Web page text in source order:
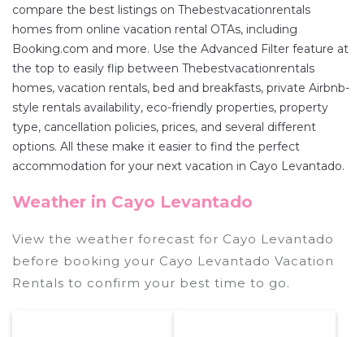
compare the best listings on Thebestvacationrentals
homes from online vacation rental OTAs, including
Booking.com and more. Use the Advanced Filter feature at
the top to easily flip between Thebestvacationrentals
homes, vacation rentals, bed and breakfasts, private Airbnb-
style rentals availability, eco-friendly properties, property
type, cancellation policies, prices, and several different
options. All these make it easier to find the perfect
accommodation for your next vacation in Cayo Levantado.
Weather in Cayo Levantado
View the weather forecast for Cayo Levantado
before booking your Cayo Levantado Vacation
Rentals to confirm your best time to go.